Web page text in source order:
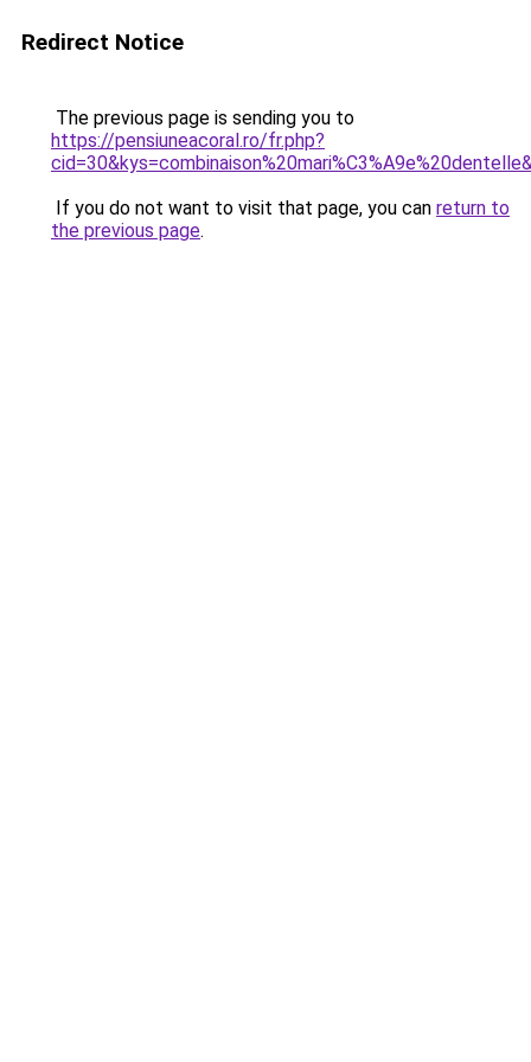
Redirect Notice
The previous page is sending you to
https://pensiuneacoral.ro/fr.php?
If you do not want to visit that page, you can return to
the previous page.